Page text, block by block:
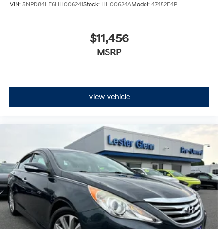
VIN: 5NPD84LF6HH006241Stock: HH00624AModel: 47452F4P
$11,456
MSRP
View Vehicle